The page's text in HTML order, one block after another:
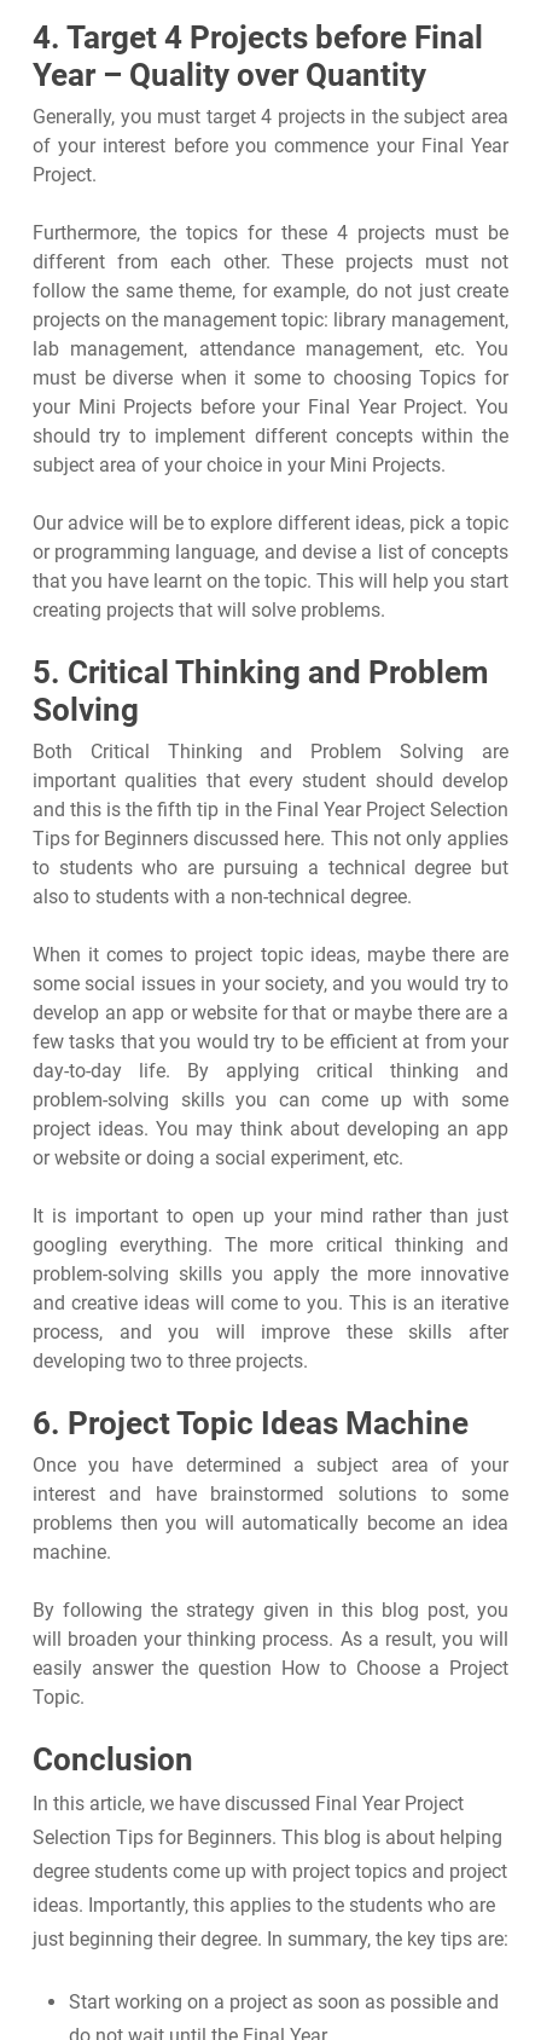
4. Target 4 Projects before Final
Year – Quality over Quantity
Generally, you must target 4 projects in the subject area
of your interest before you commence your Final Year
Project.
Furthermore, the topics for these 4 projects must be
different from each other. These projects must not
follow the same theme, for example, do not just create
projects on the management topic: library management,
lab management, attendance management, etc. You
must be diverse when it some to choosing Topics for
your Mini Projects before your Final Year Project. You
should try to implement different concepts within the
subject area of your choice in your Mini Projects.
Our advice will be to explore different ideas, pick a topic
or programming language, and devise a list of concepts
that you have learnt on the topic. This will help you start
creating projects that will solve problems.
5. Critical Thinking and Problem
Solving
Both Critical Thinking and Problem Solving are
important qualities that every student should develop
and this is the fifth tip in the Final Year Project Selection
Tips for Beginners discussed here. This not only applies
to students who are pursuing a technical degree but
also to students with a non-technical degree.
When it comes to project topic ideas, maybe there are
some social issues in your society, and you would try to
develop an app or website for that or maybe there are a
few tasks that you would try to be efficient at from your
day-to-day life. By applying critical thinking and
problem-solving skills you can come up with some
project ideas. You may think about developing an app
or website or doing a social experiment, etc.
It is important to open up your mind rather than just
googling everything. The more critical thinking and
problem-solving skills you apply the more innovative
and creative ideas will come to you. This is an iterative
process, and you will improve these skills after
developing two to three projects.
6. Project Topic Ideas Machine
Once you have determined a subject area of your
interest and have brainstormed solutions to some
problems then you will automatically become an idea
machine.
By following the strategy given in this blog post, you
will broaden your thinking process. As a result, you will
easily answer the question How to Choose a Project
Topic.
Conclusion
In this article, we have discussed Final Year Project
Selection Tips for Beginners. This blog is about helping
degree students come up with project topics and project
ideas. Importantly, this applies to the students who are
just beginning their degree. In summary, the key tips are:
Start working on a project as soon as possible and
do not wait until the Final Year.